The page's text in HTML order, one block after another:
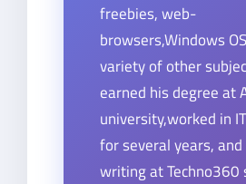
freebies, web-
browsers,Windows
variety of other
earned his degree at
university,worked in
for several years,
writing at Techno360